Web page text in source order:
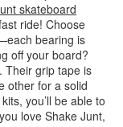
skateboard
ride! Choose
bearing is
off your board?
. Their grip tape is
other for a solid
kits, you’ll be able to
love Shake Junt,